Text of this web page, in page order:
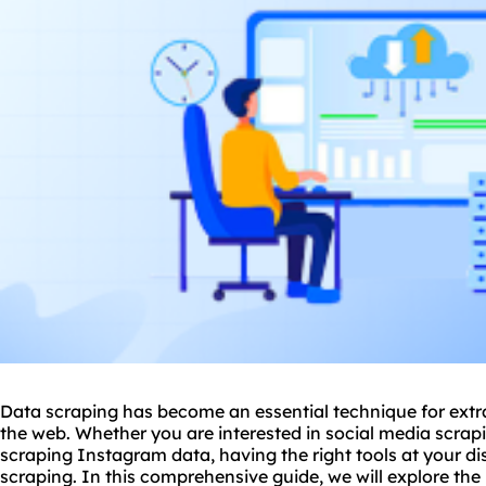
Data scraping has become an essential technique for
the web. Whether you are interested in social media
scraping Instagram data, having the right tools at your
scraping. In this comprehensive guide, we will explore